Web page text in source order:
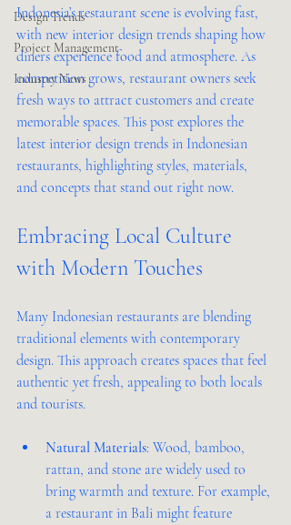
Design Trends
Project Management
Industry News
Indonesia’s restaurant scene is evolving fast,
with new interior design trends shaping how
diners experience food and atmosphere. As
competition grows, restaurant owners seek
fresh ways to attract customers and create
memorable spaces. This post explores the
latest interior design trends in Indonesian
restaurants, highlighting styles, materials,
and concepts that stand out right now.
Embracing Local Culture
with Modern Touches
Many Indonesian restaurants are blending
traditional elements with contemporary
design. This approach creates spaces that feel
authentic yet fresh, appealing to both locals
and tourists.
Natural Materials: Wood, bamboo,
rattan, and stone are widely used to
bring warmth and texture. For example,
a restaurant in Bali might feature